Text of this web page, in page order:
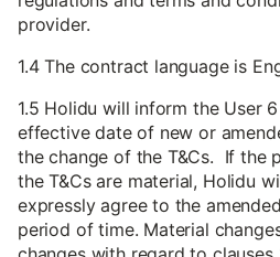
provider.
1.4 The contract language is
1.5 Holidu will inform the User
effective date of new or
the change of the T&Cs. If the
the T&Cs are material, Holidu
expressly agree to the
period of time. Material